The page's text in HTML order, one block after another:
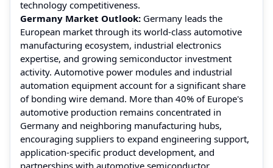
technology competitiveness.
Germany Market Outlook: Germany leads the
European market through its world-class automotive
manufacturing ecosystem, industrial electronics
expertise, and growing semiconductor investment
activity. Automotive power modules and industrial
automation equipment account for a significant share
of bonding wire demand. More than 40% of Europe's
automotive production remains concentrated in
Germany and neighboring manufacturing hubs,
encouraging suppliers to expand engineering support,
application-specific product development, and
partnerships with automotive semiconductor